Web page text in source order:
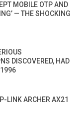
MOBILE OTP AND
— THE SHOCKING
DISCOVERED, HAD
1996
LINK ARCHER AX21